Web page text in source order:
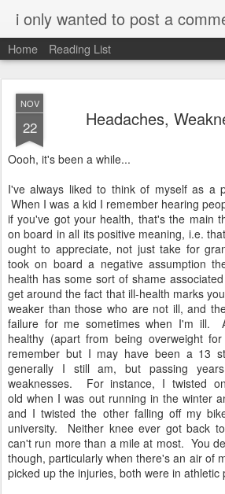
i only wanted to post a
Home Reading List
NOV
22 Headaches,
Oooh, it's been a while...
I've always liked to think of myself as a
When I was a kid I remember hearing
if you've got your health, that's the main
on board in all its positive meaning, i.e.
ought to appreciate, not just take for
took on board a negative assumption
health has some sort of shame
get around the fact that ill-health marks
weaker than those who are not ill, and
failure for me sometimes when I'm ill.
healthy (apart from being overweight
remember but I may have been a 13
generally I still am, but passing
weaknesses. For instance, I twisted
old when I was out running in the winter
and I twisted the other falling off my
university. Neither knee ever got back
can't run more than a mile at most. You
though, particularly when there's an air of
picked up the injuries, both were in athletic